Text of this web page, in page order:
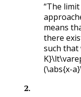
“The
means
there
such that
(\abs{x-
2.